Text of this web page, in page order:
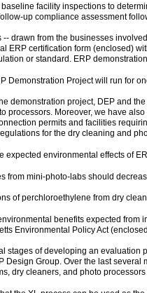
baseline facility inspections to
up compliance assessment
-- drawn from the businesses
ERP certification form (enclosed)
or standard. ERP
Demonstration Project will run for
demonstration project, DEP and
processors. Moreover, we have
permits and facilities
for the dry cleaning and
expected environmental effects of
from mini-photo-labs should
of perchloroethylene from dry
benefits expected from
Environmental Policy Act
stages of developing an evaluation
Design Group. Over the last
dry cleaners, and photo